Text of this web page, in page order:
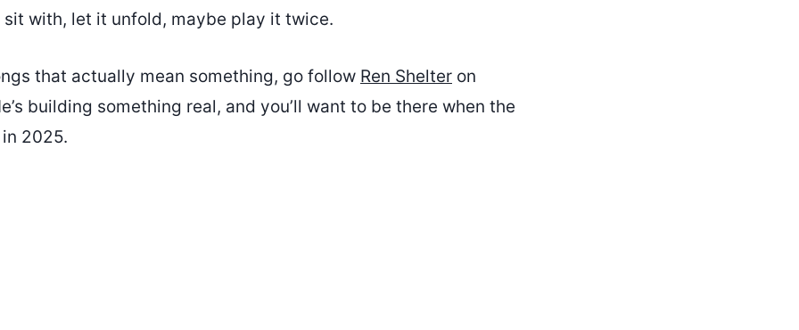
sit with, let it unfold, maybe play it twice.
that actually mean something, go follow Ren Shelter on
building something real, and you’ll want to be there when the
2025.